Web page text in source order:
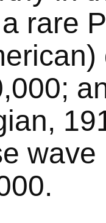
rare
wave